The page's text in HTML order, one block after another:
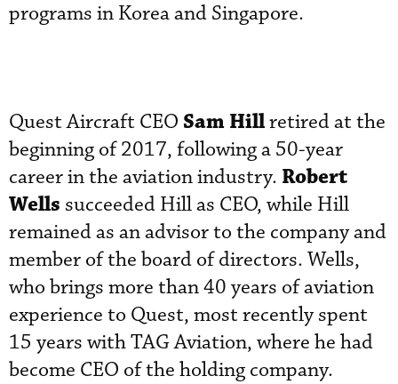
programs in Korea and Singapore.
Quest Aircraft CEO Sam Hillretired at the
beginning of 2017, following a 50-year
career in the aviation industry. Robert
Wells succeeded Hill as CEO, while Hill
remained as an advisor to the company and
member of the board of directors. Wells,
who brings more than 40 years of aviation
experience to Quest, most recently spent
15 years with TAG Aviation, where he had
become CEO of the holding company.